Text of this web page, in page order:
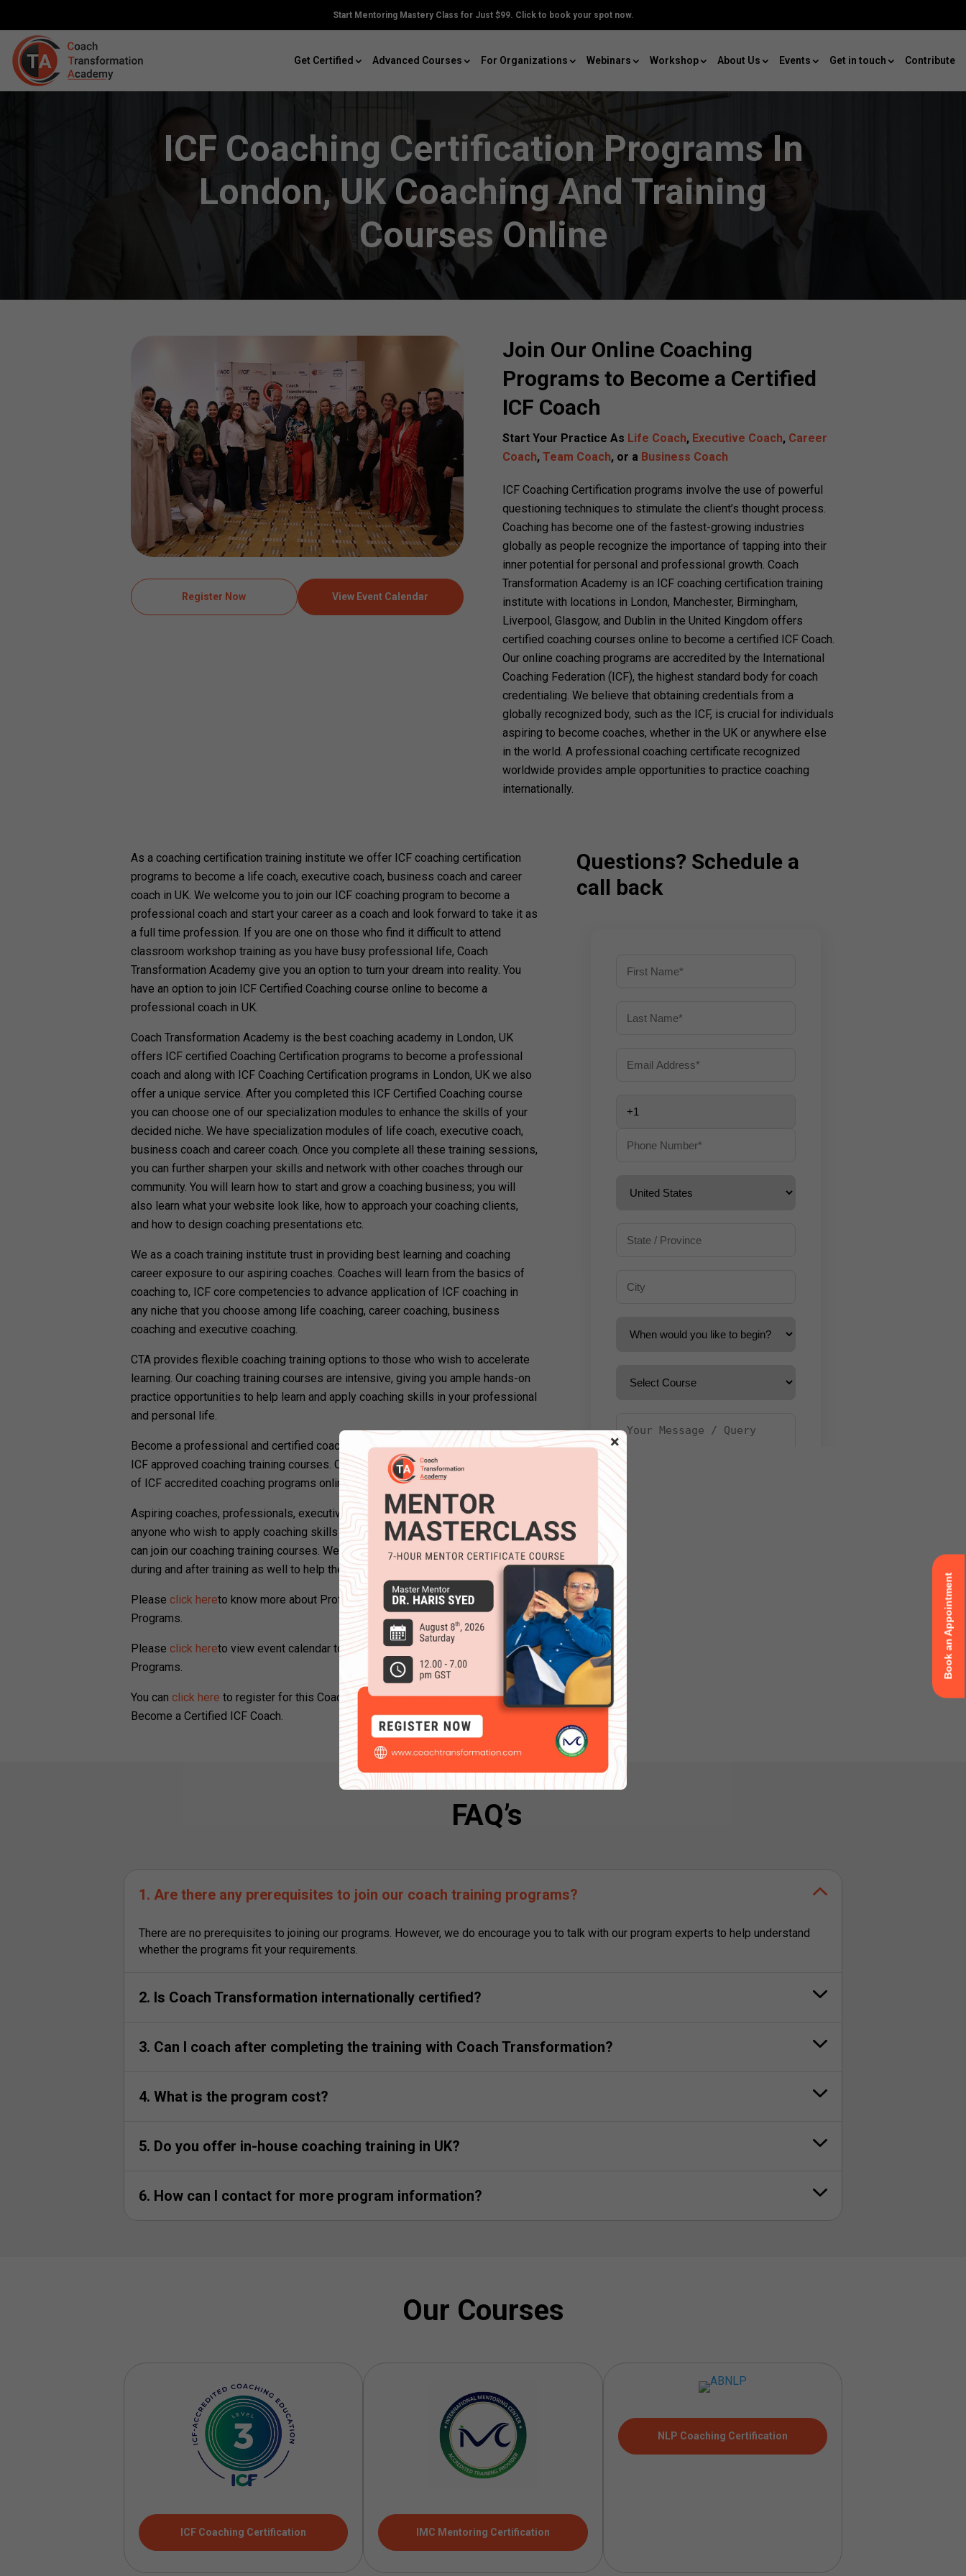
×
Start Mentoring Mastery Class for Just $99. Click to book your spot now.
Get Certified Advanced Courses For Organizations Webinars Workshop About Us Events Get in touch Contribute
ICF Coaching Certification Programs In
London, UK Coaching And Training
Courses Online
Register Now View Event Calendar
Join Our Online Coaching
Programs to Become a Certified
ICF Coach
Start Your Practice As Life Coach, Executive Coach,Career
Coach, Team Coach, or a Business Coach
ICF Coaching Certification programs involve the use of powerful
questioning techniques to stimulate the client’s thought process.
Coaching has become one of the fastest-growing industries
globally as people recognize the importance of tapping into their
inner potential for personal and professional growth. Coach
Transformation Academy is an ICF coaching certification training
institute with locations in London, Manchester, Birmingham,
Liverpool, Glasgow, and Dublin in the United Kingdom offers
certified coaching courses online to become a certified ICF Coach.
Our online coaching programs are accredited by the International
Coaching Federation (ICF), the highest standard body for coach
credentialing. We believe that obtaining credentials from a
globally recognized body, such as the ICF, is crucial for individuals
aspiring to become coaches, whether in the UK or anywhere else
in the world. A professional coaching certificate recognized
worldwide provides ample opportunities to practice coaching
internationally.
As a coaching certification training institute we offer ICF coaching certification
programs to become a life coach, executive coach, business coach and career
coach in UK. We welcome you to join our ICF coaching program to become a
professional coach and start your career as a coach and look forward to take it as
a full time profession. If you are one on those who find it difficult to attend
classroom workshop training as you have busy professional life, Coach
Transformation Academy give you an option to turn your dream into reality. You
have an option to join ICF Certified Coaching course online to become a
professional coach in UK.
Coach Transformation Academy is the best coaching academy in London, UK
offers ICF certified Coaching Certification programs to become a professional
coach and along with ICF Coaching Certification programs in London, UK we also
offer a unique service. After you completed this ICF Certified Coaching course
you can choose one of our specialization modules to enhance the skills of your
decided niche. We have specialization modules of life coach, executive coach,
business coach and career coach. Once you complete all these training sessions,
you can further sharpen your skills and network with other coaches through our
community. You will learn how to start and grow a coaching business; you will
also learn what your website look like, how to approach your coaching clients,
and how to design coaching presentations etc.
We as a coach training institute trust in providing best learning and coaching
career exposure to our aspiring coaches. Coaches will learn from the basics of
coaching to, ICF core competencies to advance application of ICF coaching in
any niche that you choose among life coaching, career coaching, business
coaching and executive coaching.
CTA provides flexible coaching training options to those who wish to accelerate
learning. Our coaching training courses are intensive, giving you ample hands-on
practice opportunities to help learn and apply coaching skills in your professional
and personal life.
Become a professional and certified coach in the UK with Coach Transformation’s
ICF approved coaching training courses. Coach Transformation provides a range
of ICF accredited coaching programs online as well as in-person.
Aspiring coaches, professionals, executives, business owners, educators,
anyone who wish to apply coaching skills in their professional and personal life
can join our coaching training courses. We provide full support to our students
during and after training as well to help them grow in their own niche.
Please click hereto know more about Professional Coaching Certification
Programs.
Please click hereto view event calendar to attend next Online Coaching
Programs.
You can click here to register for this Coaching Course Online right now to
Become a Certified ICF Coach.
Questions? Schedule a
call back
FAQ’s
1. Are there any prerequisites to join our coach training programs?
There are no prerequisites to joining our programs. However, we do encourage you to talk with our program experts to help understand
whether the programs fit your requirements.
2. Is Coach Transformation internationally certified?
3. Can I coach after completing the training with Coach Transformation?
4. What is the program cost?
5. Do you offer in-house coaching training in UK?
6. How can I contact for more program information?
Our Courses
ICF Coaching Certification IMC Mentoring Certification
NLP Coaching Certification
Book an Appointment